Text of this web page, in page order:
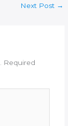
Next Post →
Required